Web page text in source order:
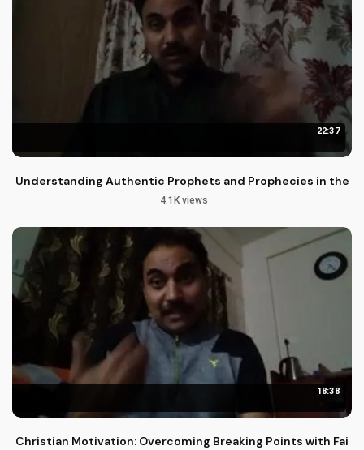
22:37
Understanding Authentic Prophets and Prophecies in the
4.1K views
18:38
Christian Motivation: Overcoming Breaking Points with Faith